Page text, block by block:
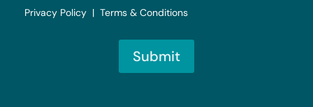
Privacy Policy | Terms & Conditions
Submit